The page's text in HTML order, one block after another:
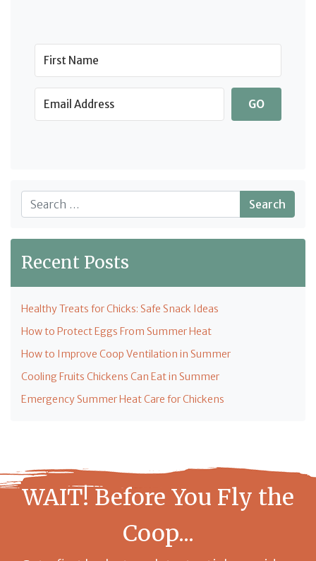
GO
Search
Recent Posts
Healthy Treats for Chicks: Safe Snack Ideas
How to Protect Eggs From Summer Heat
How to Improve Coop Ventilation in Summer
Cooling Fruits Chickens Can Eat in Summer
Emergency Summer Heat Care for Chickens
WAIT! Before You Fly the
Coop...